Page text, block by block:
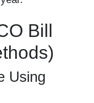
Bill
Using